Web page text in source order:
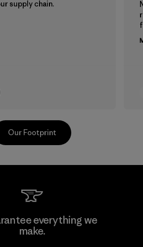
supply chain.
Salvador
Our Footprint
everything we
make.